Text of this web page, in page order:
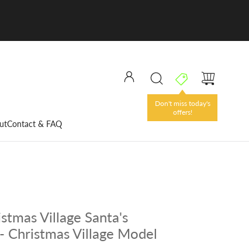
Don't miss today's
offers!
Contact & FAQ
Village Santa's
Christmas Village Model